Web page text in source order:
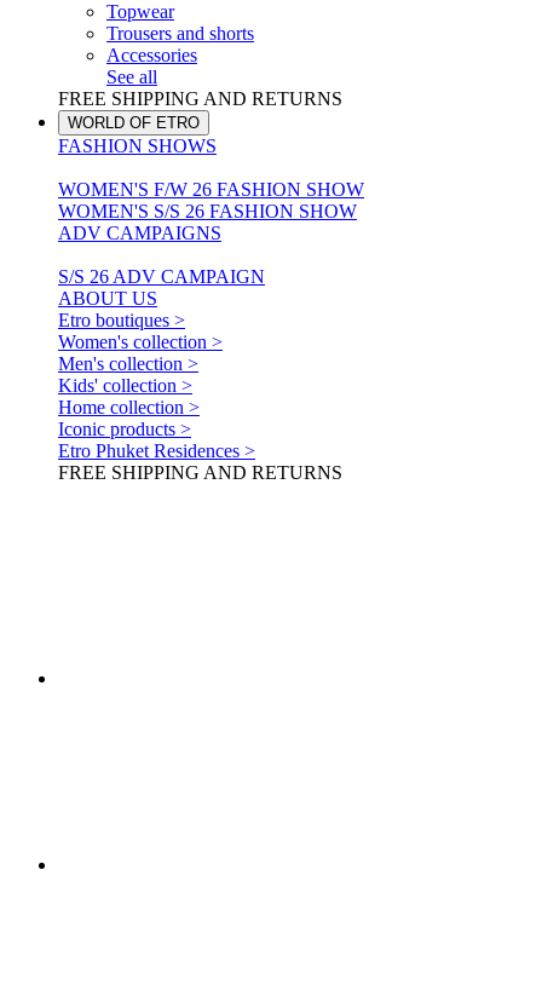
Topwear
Trousers and shorts
Accessories
See all
FREE SHIPPING AND RETURNS
WORLD OF ETRO
FASHION SHOWS
WOMEN'S F/W 26 FASHION SHOW
WOMEN'S S/S 26 FASHION SHOW
ADV CAMPAIGNS
S/S 26 ADV CAMPAIGN
ABOUT US
Etro boutiques >
Women's collection >
Men's collection >
Kids' collection >
Home collection >
Iconic products >
Etro Phuket Residences >
FREE SHIPPING AND RETURNS